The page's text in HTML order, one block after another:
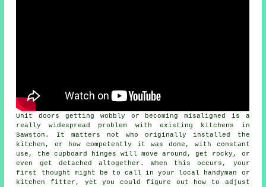
Unit doors getting wobbly or becoming misaligned is a
really widespread problem with existing kitchens in
Sawston. It matters not who originally installed the
kitchen, or how competently it was done, with constant
use, the cupboard hinges will move around, get rocky, or
even get detached altogether. When this occurs, your
first thought might be to call in your local handyman or
kitchen fitter, yet you could figure out how to adjust